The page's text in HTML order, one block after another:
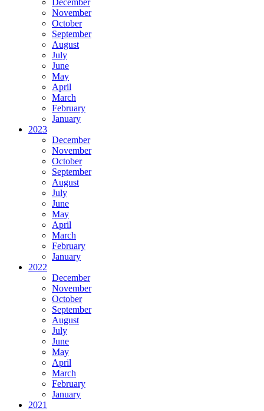
November
October
September
August
July
June
May
April
March
February
January
2023
December
November
October
September
August
July
June
May
April
March
February
January
2022
December
November
October
September
August
July
June
May
April
March
February
January
2021